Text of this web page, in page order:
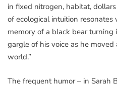
in fixed nitrogen, habitat,
of ecological intuition resonates
memory of a black bear
gargle of his voice as he
world.”
The frequent humor – in Sarah